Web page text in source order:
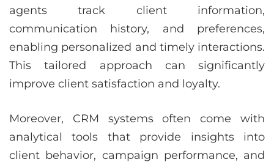
agents track client information,
communication history, and preferences,
enabling personalized and timely interactions.
This tailored approach can significantly
improve client satisfaction and loyalty.
Moreover, CRM systems often come with
analytical tools that provide insights into
client behavior, campaign performance, and